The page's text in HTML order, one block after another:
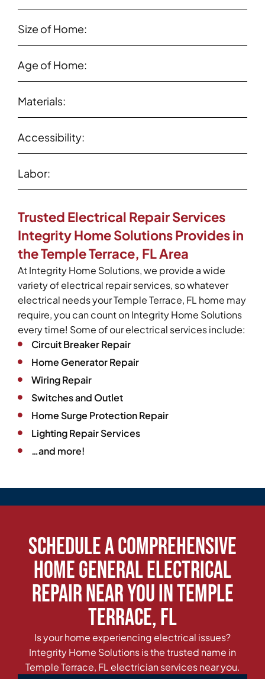
Size of Home:
Age of Home:
Materials:
Accessibility:
Labor:
Trusted Electrical Repair Services
Integrity Home Solutions Provides in
the Temple Terrace, FL Area
At Integrity Home Solutions, we provide a wide
variety of electrical repair services, so whatever
electrical needs your Temple Terrace, FL home may
require, you can count on Integrity Home Solutions
every time! Some of our electrical services include:
Circuit Breaker Repair
Home Generator Repair
Wiring Repair
Switches and Outlet
Home Surge Protection Repair
Lighting Repair Services
…and more!
Schedule a Comprehensive
Home General Electrical
Repair Near You in Temple
Terrace, FL
Is your home experiencing electrical issues?
Integrity Home Solutions is the trusted name in
Temple Terrace, FL electrician services near you.